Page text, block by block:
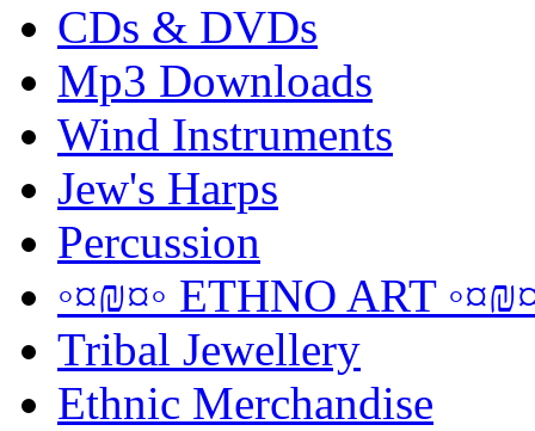
CDs & DVDs
Mp3 Downloads
Wind Instruments
Jew's Harps
Percussion
◦¤₪¤◦ ETHNO ART
Tribal Jewellery
Ethnic Merchandise